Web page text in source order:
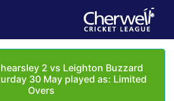
2 vs Leighton Buzzard
30 May played as: Limited
Overs